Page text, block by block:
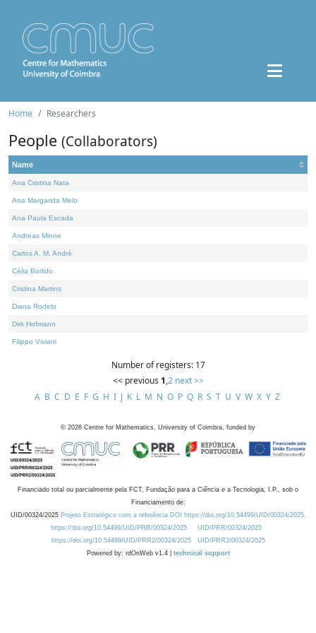
Home Researchers
People (Collaborators)
Name
Ana Cristina Nata
Ana Margarida Melo
Ana Paula Escada
Andreas Minne
Carlos A. M. André
Célia Borlido
Cristina Martins
Diana Rodelo
Dirk Hofmann
Filippo Viviani
Number of registers: 17
<< previous 1,2 next >>
A B C D E F G H I J K L M N O P Q R S T U V W X Y Z
© 2026 Centre for Mathematics, University of Coimbra, funded by
Financiado total ou parcialmente pela FCT, Fundação para a Ciência e a Tecnologia, I.P., sob o
Financiamento de:
UID/00324/2025 Projeto Estratégico com a referência DOI https://doi.org/10.54499/UID/00324/2025.
https://doi.org/10.54499/UID/PRR/00324/2025
UID/PRR/00324/2025
https://doi.org/10.54499/UID/PRR2/00324/2025
UID/PRR2/00324/2025
Powered by: rdOnWeb v1.4 | technical support